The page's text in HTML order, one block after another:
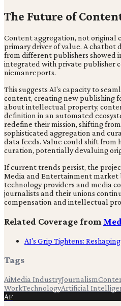
The Future of
Content aggregation, not original
primary driver of value. A chatbot
from different publishers showed
integrated with private publisher
niemanreports.
This suggests AI's capacity to
content, creating new publishing
about intellectual property,
definition in an automated
redefine their mission, shifting
sophisticated aggregation and
data feeds. Value could shift
curation, potentially devaluing
If current trends persist, the
Media and Entertainment
technology providers and media
journalists and their unions
compensation and intellectual
Related Coverage from
AI's Grip Tightens:
Tags
AiMedia IndustryJournalism
WorkTechnologyArtificial
AF